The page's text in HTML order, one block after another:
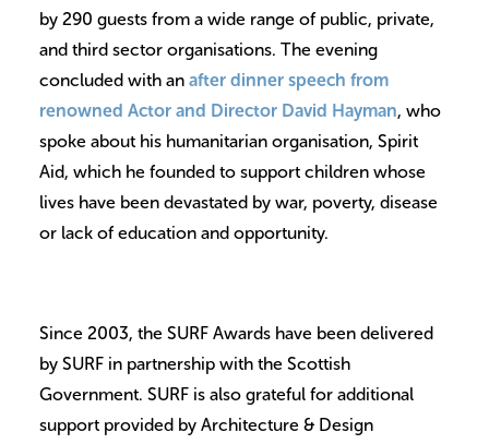
by 290 guests from a wide range of public, private,
and third sector organisations. The evening
concluded with an after dinner speech from
renowned Actor and Director David Hayman, who
spoke about his humanitarian organisation, Spirit
Aid, which he founded to support children whose
lives have been devastated by war, poverty, disease
or lack of education and opportunity.
Since 2003, the SURF Awards have been delivered
by SURF in partnership with the Scottish
Government. SURF is also grateful for additional
support provided by Architecture & Design